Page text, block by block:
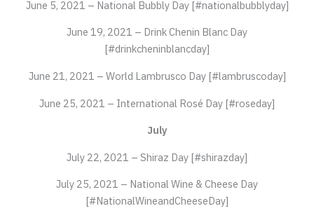
June 5, 2021 – National Bubbly Day [#nationalbubblyday]
June 19, 2021 – Drink Chenin Blanc Day
[#drinkcheninblancday]
June 21, 2021 – World Lambrusco Day [#lambruscoday]
June 25, 2021 – International Rosé Day [#roseday]
July
July 22, 2021 – Shiraz Day [#shirazday]
July 25, 2021 – National Wine & Cheese Day
[#NationalWineandCheeseDay]